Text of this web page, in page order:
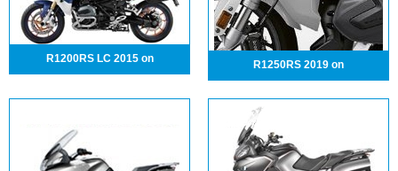
R1200RS LC 2015 on R1250RS 2019 on